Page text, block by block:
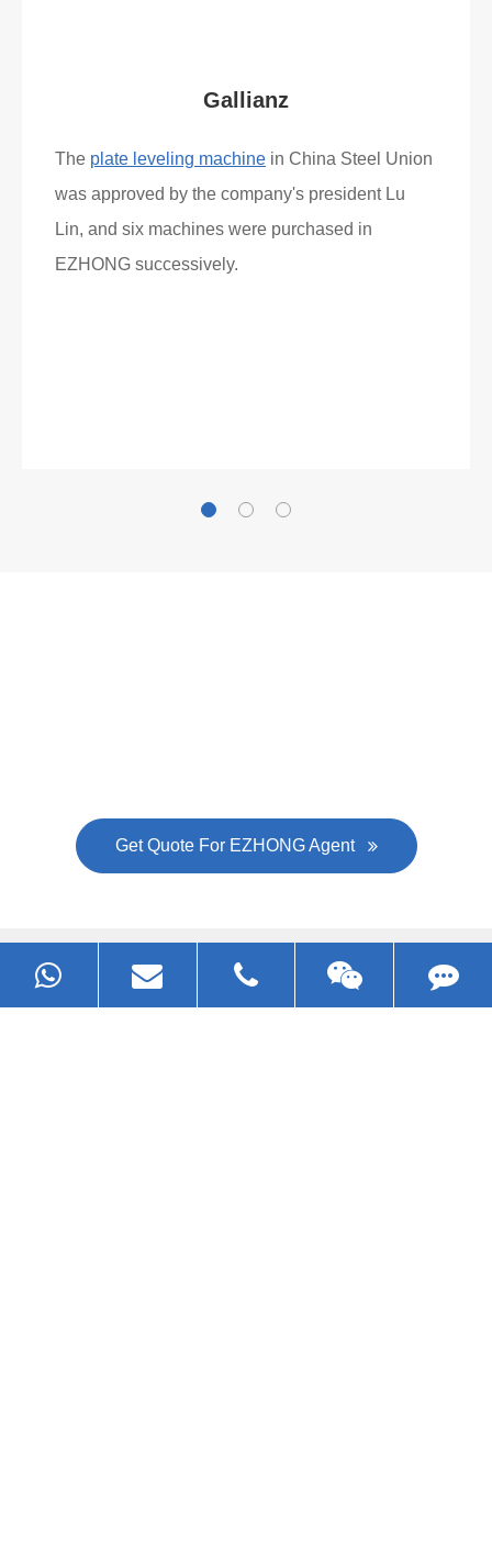
Gallianz
The plate leveling machine in China Steel Union
was approved by the company's president Lu
Lin, and six machines were purchased in
EZHONG successively.
Get Quote For EZHONG Agent
PRODUCTS